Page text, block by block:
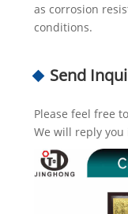
as corrosion
conditions.
Send
Please feel free
We will reply you